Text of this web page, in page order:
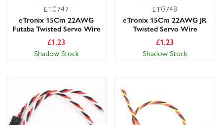
ET0747
eTronix 15Cm 22AWG
Futaba Twisted Servo Wire
£1.23
Shadow Stock
ET0748
eTronix 15Cm 22AWG JR
Twisted Servo Wire
£1.23
Shadow Stock